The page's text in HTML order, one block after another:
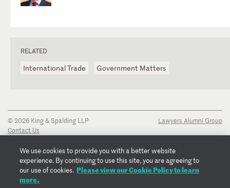
RELATED
International Trade Government Matters
© 2026 King & Spalding LLP
Contact Us
Privacy Notice
Transparency Disclosure
Cookie Policy
Copyright Notice
Lawyers Alumni Group
We use cookies to provide you with a better website
experience. By continuing to use this site, you are agreeing to
our use of cookies. Please view our Cookie Policy to learn
more.